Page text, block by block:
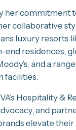
her commitment
collaborative
luxury resorts
end residences,
and a
facilities.
Hospitality &
and
elevate